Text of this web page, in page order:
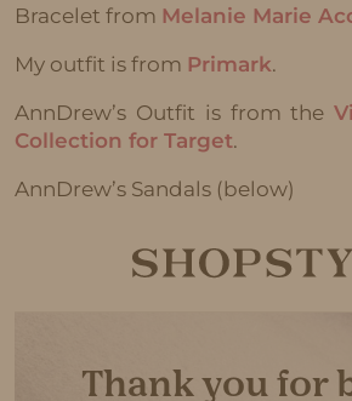
Bracelet from Melanie Marie
My outfit is from Primark.
AnnDrew’s Outfit is from the
Collection for Target.
AnnDrew’s Sandals (below)